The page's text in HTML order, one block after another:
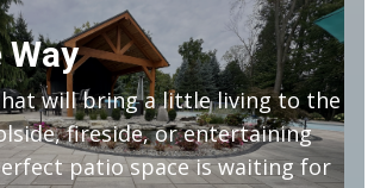
Way
will bring a little living to the
fireside, or entertaining
patio space is waiting for